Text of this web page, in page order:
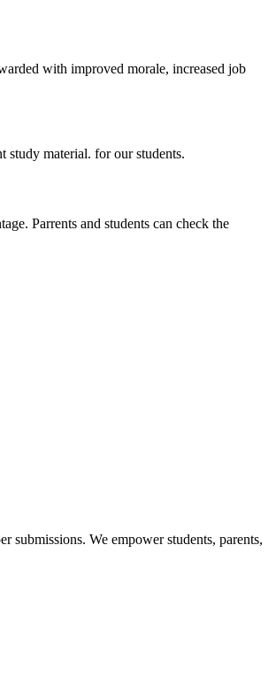
with improved morale, increased job
study material. for our students.
Parrents and students can check the
submissions. We empower students, parents,